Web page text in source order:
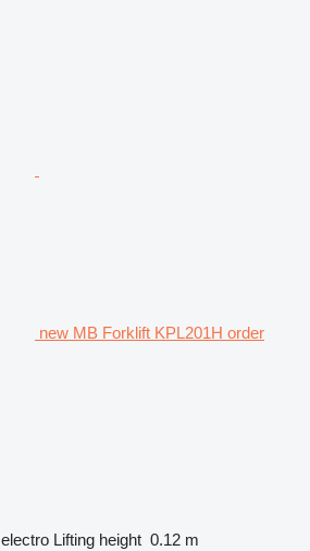
new MB Forklift KPL201H order
electro Lifting height 0.12 m